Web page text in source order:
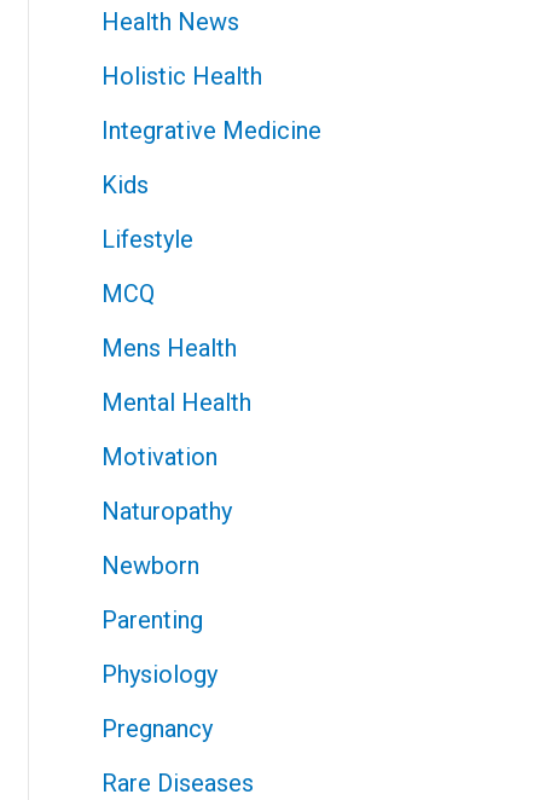
Health News
Holistic Health
Integrative Medicine
Kids
Lifestyle
MCQ
Mens Health
Mental Health
Motivation
Naturopathy
Newborn
Parenting
Physiology
Pregnancy
Rare Diseases